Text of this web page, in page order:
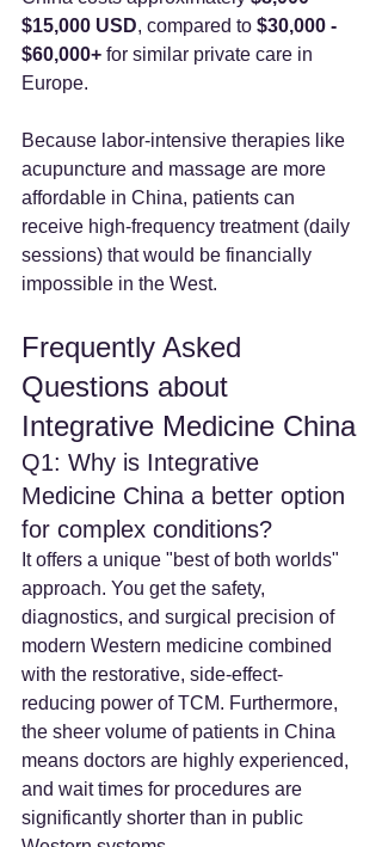
$15,000 USD, compared to $30,000 -
$60,000+ for similar private care in
Europe.
Because labor-intensive therapies like
acupuncture and massage are more
affordable in China, patients can
receive high-frequency treatment (daily
sessions) that would be financially
impossible in the West.
Frequently Asked
Questions about
Integrative Medicine China
Q1: Why is Integrative
Medicine China a better option
for complex conditions?
It offers a unique "best of both worlds"
approach. You get the safety,
diagnostics, and surgical precision of
modern Western medicine combined
with the restorative, side-effect-
reducing power of TCM. Furthermore,
the sheer volume of patients in China
means doctors are highly experienced,
and wait times for procedures are
significantly shorter than in public